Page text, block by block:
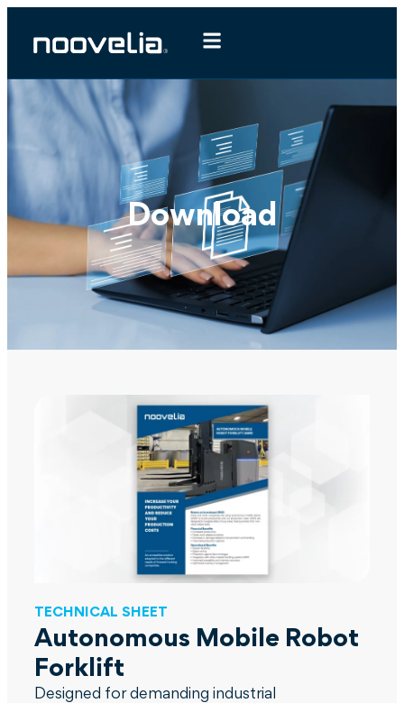
Download
TECHNICAL SHEET
Autonomous Mobile Robot
Forklift
Designed for demanding industrial